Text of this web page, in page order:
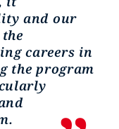
and our
careers in
the program